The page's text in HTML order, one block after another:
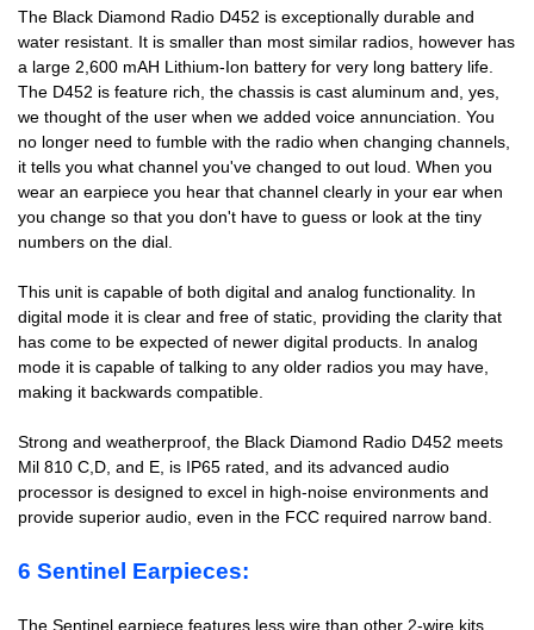
The Black Diamond Radio D452 is exceptionally durable and
water resistant. It is smaller than most similar radios, however has
a large 2,600 mAH Lithium-Ion battery for very long battery life.
The D452 is feature rich, the chassis is cast aluminum and, yes,
we thought of the user when we added voice annunciation. You
no longer need to fumble with the radio when changing channels,
it tells you what channel you've changed to out loud. When you
wear an earpiece you hear that channel clearly in your ear when
you change so that you don't have to guess or look at the tiny
numbers on the dial.
This unit is capable of both digital and analog functionality. In
digital mode it is clear and free of static, providing the clarity that
has come to be expected of newer digital products. In analog
mode it is capable of talking to any older radios you may have,
making it backwards compatible.
Strong and weatherproof, the Black Diamond Radio D452 meets
Mil 810 C,D, and E, is IP65 rated, and its advanced audio
processor is designed to excel in high-noise environments and
provide superior audio, even in the FCC required narrow band.
6 Sentinel Earpieces:
The Sentinel earpiece features less wire than other 2-wire kits.